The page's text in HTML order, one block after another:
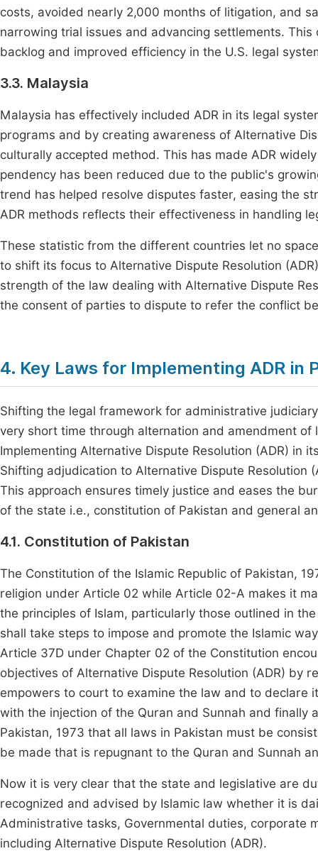
costs, avoided nearly 2,000 months of litigation, and
narrowing trial issues and advancing settlements.
backlog and improved efficiency in the U.S. legal
3.3. Malaysia
Malaysia has effectively included ADR in its legal
programs and by creating awareness of Alternative
culturally accepted method. This has made ADR
pendency has been reduced due to the public's
trend has helped resolve disputes faster, easing the
ADR methods reflects their effectiveness in handling
These statistic from the different countries let no
to shift its focus to Alternative Dispute Resolution
strength of the law dealing with Alternative Dispute
the consent of parties to dispute to refer the conflict
4. Key Laws for Implementing ADR in
Shifting the legal framework for administrative
very short time through alternation and amendment
Implementing Alternative Dispute Resolution (ADR) in
Shifting adjudication to Alternative Dispute Resolution
This approach ensures timely justice and eases the
of the state i.e., constitution of Pakistan and general
4.1. Constitution of Pakistan
The Constitution of the Islamic Republic of Pakistan,
religion under Article 02 while Article 02-A makes it
the principles of Islam, particularly those outlined in
shall take steps to impose and promote the Islamic
Article 37D under Chapter 02 of the Constitution
objectives of Alternative Dispute Resolution (ADR) by
empowers to court to examine the law and to declare
with the injection of the Quran and Sunnah and finally
Pakistan, 1973 that all laws in Pakistan must be
be made that is repugnant to the Quran and Sunnah
Now it is very clear that the state and legislative are
recognized and advised by Islamic law whether it is
Administrative tasks, Governmental duties, corporate
including Alternative Dispute Resolution (ADR).